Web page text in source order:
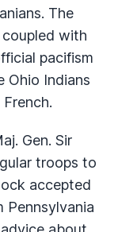
The
with
pacifism
Ohio Indians
Gen. Sir
troops to
accepted
Pennsylvania